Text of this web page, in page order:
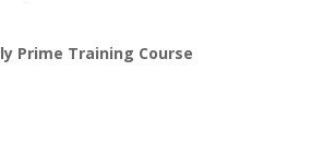
Prime Training Course